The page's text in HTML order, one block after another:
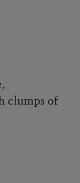
clumps of